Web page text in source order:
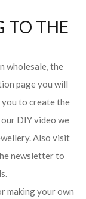
TO THE
wholesale, the
page you will
to create the
DIY video we
Also visit
newsletter to
making your own